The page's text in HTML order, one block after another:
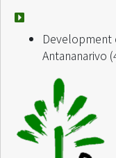
Development
Antananarivo